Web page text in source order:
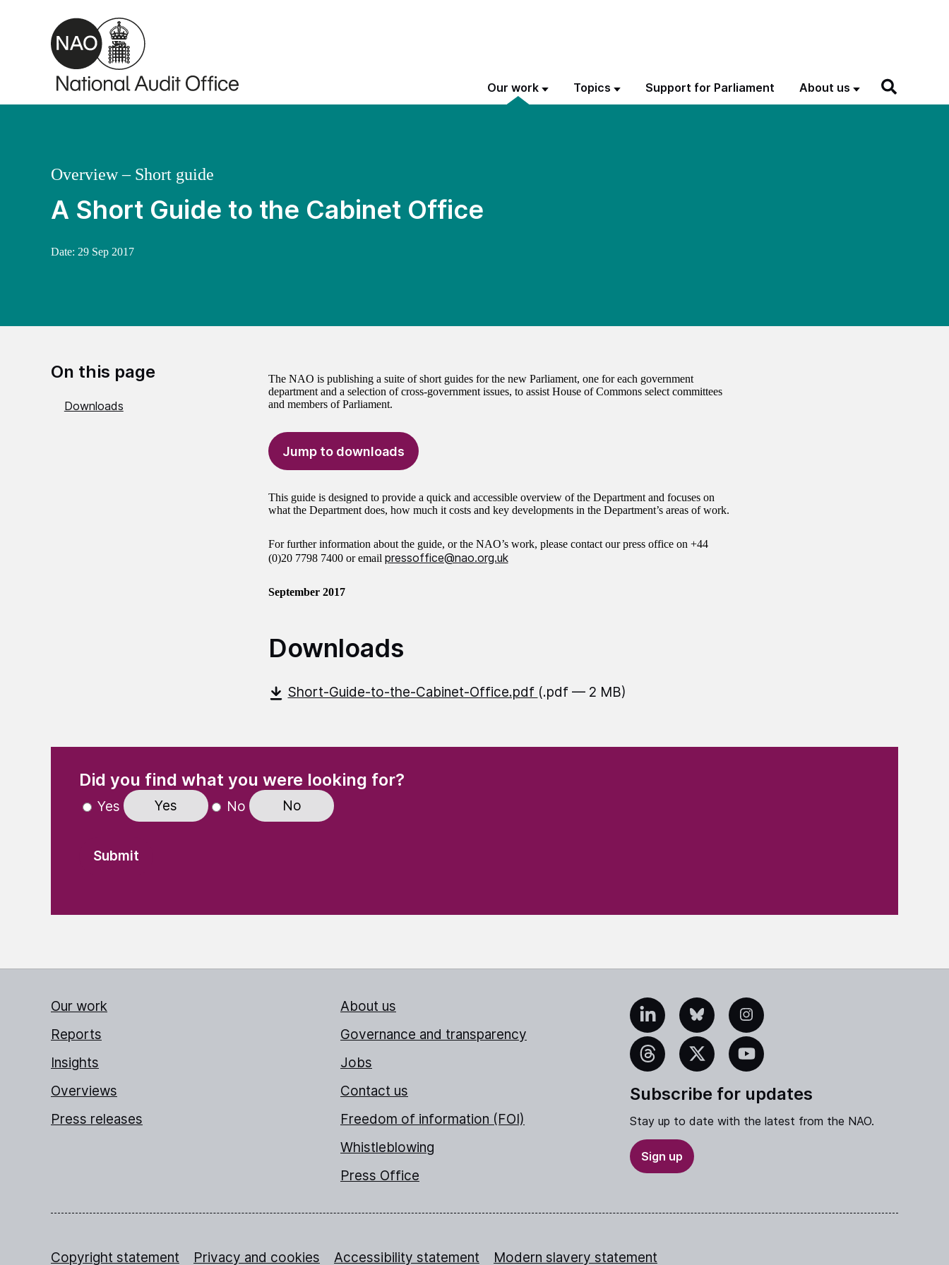
Skip to main content
Our work Topics Support for Parliament About us
A Short Guide to the Cabinet Office
Overview – Short guide
Date: 29 Sep 2017
On this page
Downloads
The NAO is publishing a suite of short guides for the new Parliament, one for each government
department and a selection of cross-government issues, to assist House of Commons select committees
and members of Parliament.
Jump to downloads
This guide is designed to provide a quick and accessible overview of the Department and focuses on
what the Department does, how much it costs and key developments in the Department’s areas of work.
For further information about the guide, or the NAO’s work, please contact our press office on +44
(0)20 7798 7400 or email pressoffice@nao.org.uk
September 2017
Downloads
Short-Guide-to-the-Cabinet-Office.pdf (.pdf — 2 MB)
Did you find what you were looking for?(Required)
Yes Yes No No
Our work
Reports
Insights
Overviews
Press releases
About us
Governance and transparency
Jobs
Contact us
Freedom of information (FOI)
Whistleblowing
Press Office
LinkedInBlueskyInstagram
Threads X YouTube
Subscribe for updates
Stay up to date with the latest from the NAO.
Sign up
Copyright statement Privacy and cookies Accessibility statement Modern slavery statement